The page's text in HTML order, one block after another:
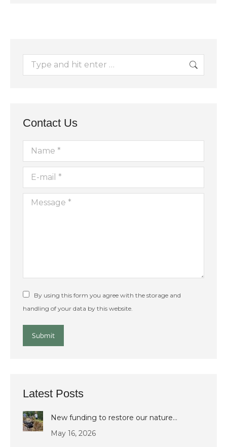
Search:
Contact Us
Name *
E-mail *
Message *
By using this form you agree with the storage and
handling of your data by this website.
Submit
Latest Posts
New funding to restore our nature…
May 16, 2026